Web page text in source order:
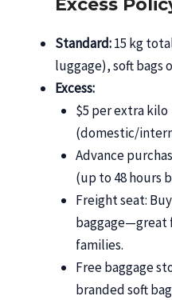
Excess
Standard:15 kg
luggage), soft bags
Excess:
$5 per extra kilo
(domestic/
Advance
(up to 48 hours
Freight seat:
baggage—great
families.
Free baggage
branded soft